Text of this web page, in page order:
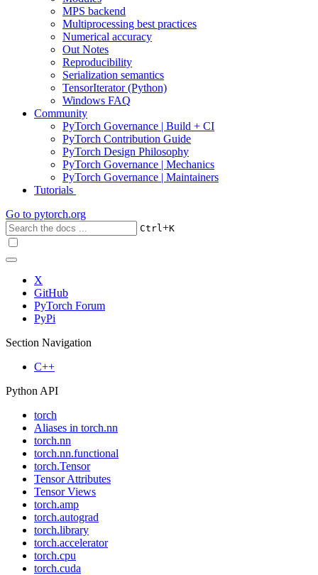
MPS backend
Multiprocessing best practices
Numerical accuracy
Out Notes
Reproducibility
Serialization semantics
TensorIterator (Python)
Windows FAQ
Community
PyTorch Governance | Build + CI
PyTorch Contribution Guide
PyTorch Design Philosophy
PyTorch Governance | Mechanics
PyTorch Governance | Maintainers
Tutorials
Go to pytorch.org
Ctrl+K
X
GitHub
PyTorch Forum
PyPi
Section Navigation
C++
Python API
torch
Aliases in torch.nn
torch.nn
torch.nn.functional
torch.Tensor
Tensor Attributes
Tensor Views
torch.amp
torch.autograd
torch.library
torch.accelerator
torch.cpu
torch.cuda